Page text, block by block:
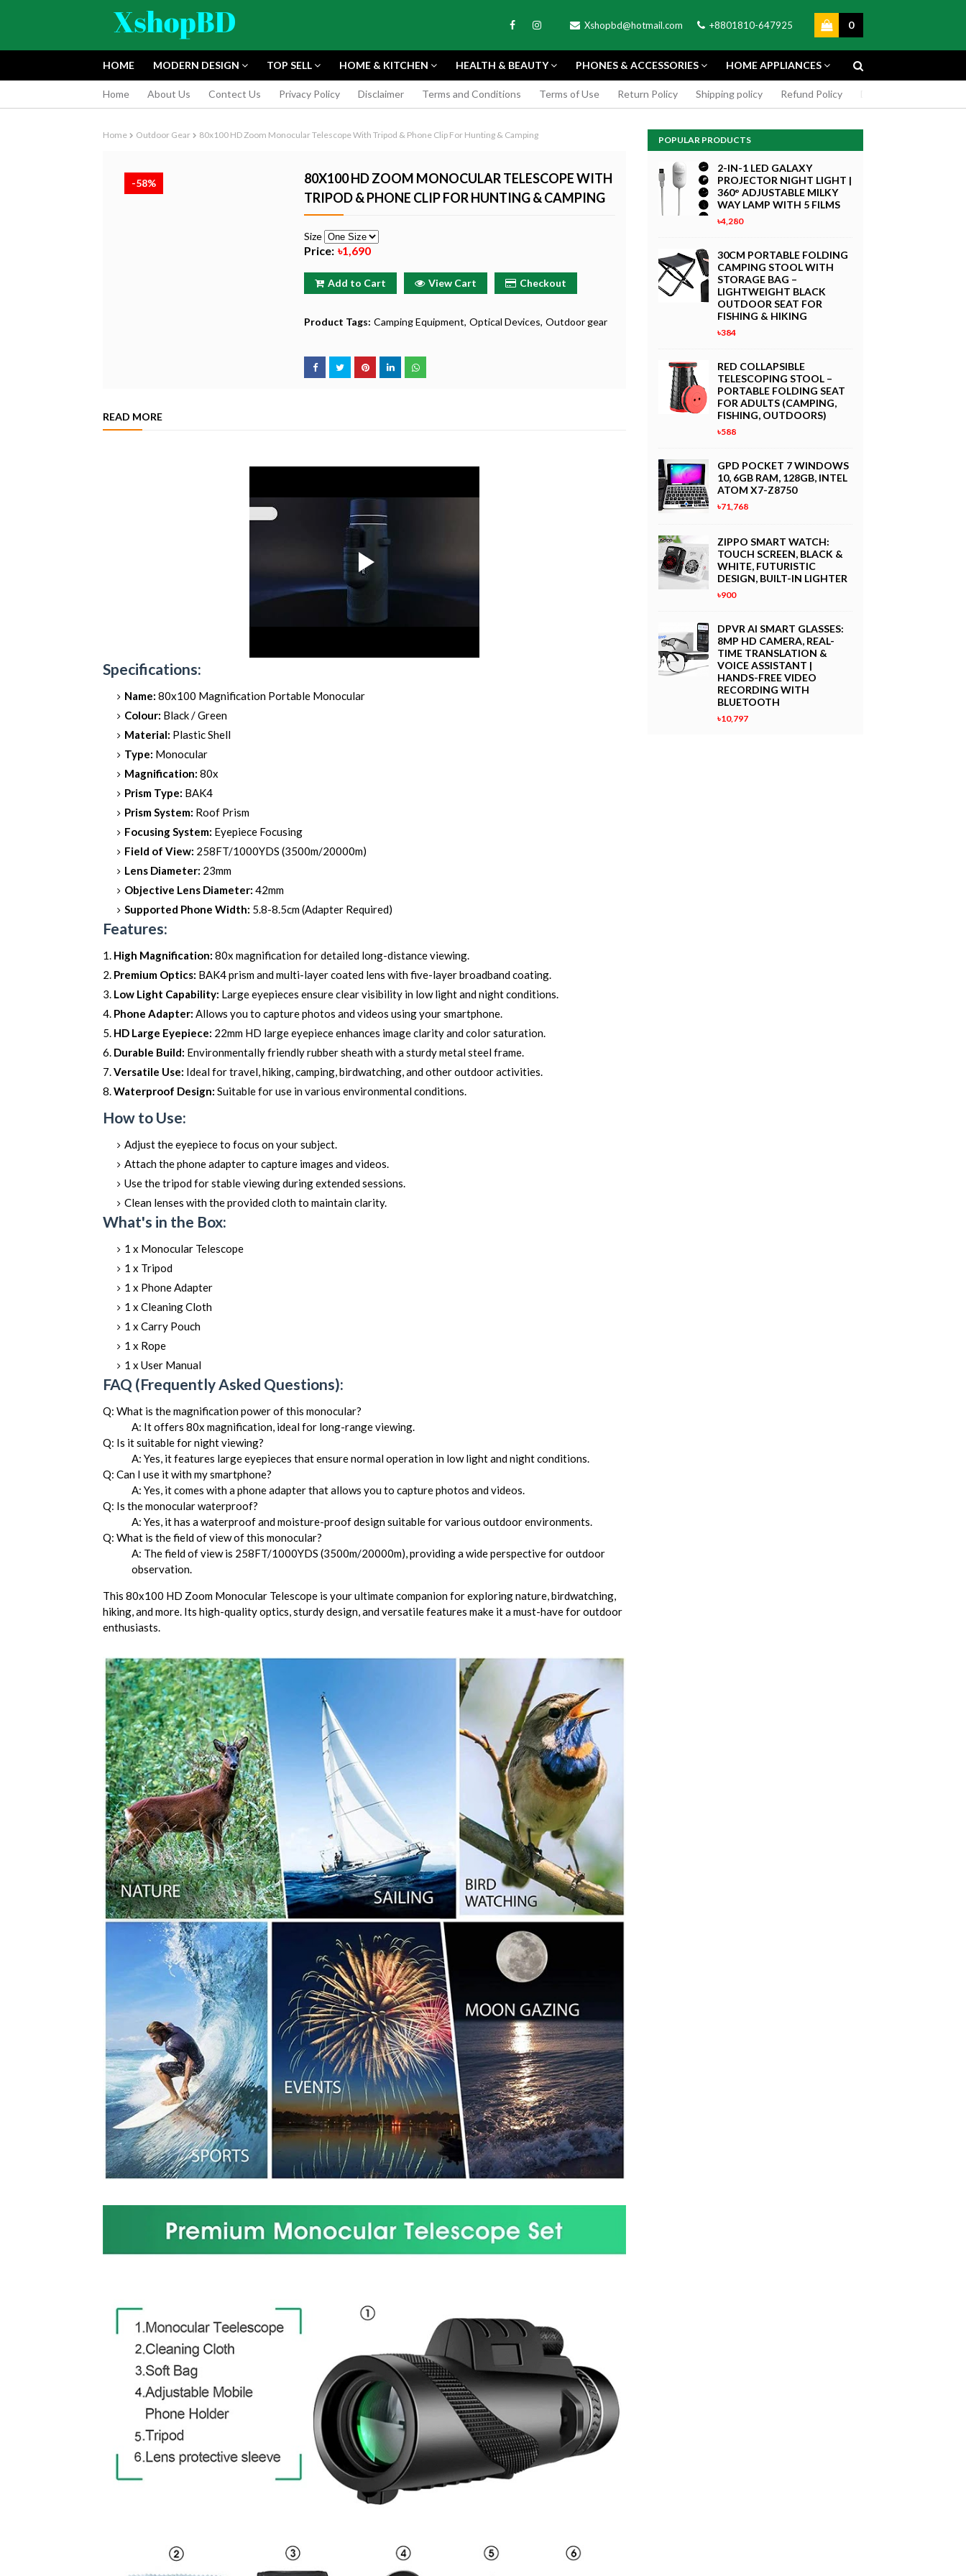
Xshopbd@hotmail.com +8801810-647925 0
HOME MODERN DESIGN TOP SELL
FUJIFILM INSTAX MINI 11
INSTANT CAMERA - SKY BLUE
Buy Now
৳999
APEXEL
LENS FOR SMARTPHONE
৳185
Buy Now
GREEN SCREEN 5X7 FEET
FOR PHOTOGRAPHY
WITHOUT STAND
৳299
Buy Now
HOME & KITCHEN HEALTH & BEAUTY PHONES & ACCESSORIES HOME APPLIANCES
Home About Us Contect Us Privacy Policy Disclaimer Terms and Conditions Terms of Use Return Policy Shipping policy Refund Policy
Home Outdoor Gear 80x100 HD Zoom Monocular Telescope With Tripod & Phone Clip For Hunting & Camping
-58%
80X100 HD ZOOM MONOCULAR TELESCOPE WITH
TRIPOD & PHONE CLIP FOR HUNTING & CAMPING
Size
Price: ৳1,690
Add to Cart View Cart Checkout
Product Tags: Camping Equipment Optical Devices Outdoor gear
READ MORE
Specifications:
Name: 80x100 Magnification Portable Monocular
Colour: Black / Green
Material: Plastic Shell
Type: Monocular
Magnification: 80x
Prism Type: BAK4
Prism System: Roof Prism
Focusing System: Eyepiece Focusing
Field of View: 258FT/1000YDS (3500m/20000m)
Lens Diameter: 23mm
Objective Lens Diameter: 42mm
Supported Phone Width: 5.8-8.5cm (Adapter Required)
Features:
High Magnification: 80x magnification for detailed long-distance viewing.
Premium Optics: BAK4 prism and multi-layer coated lens with five-layer broadband coating.
Low Light Capability: Large eyepieces ensure clear visibility in low light and night conditions.
Phone Adapter: Allows you to capture photos and videos using your smartphone.
HD Large Eyepiece: 22mm HD large eyepiece enhances image clarity and color saturation.
Durable Build: Environmentally friendly rubber sheath with a sturdy metal steel frame.
Versatile Use: Ideal for travel, hiking, camping, birdwatching, and other outdoor activities.
Waterproof Design: Suitable for use in various environmental conditions.
How to Use:
Adjust the eyepiece to focus on your subject.
Attach the phone adapter to capture images and videos.
Use the tripod for stable viewing during extended sessions.
Clean lenses with the provided cloth to maintain clarity.
What's in the Box:
1 x Monocular Telescope
1 x Tripod
1 x Phone Adapter
1 x Cleaning Cloth
1 x Carry Pouch
1 x Rope
1 x User Manual
FAQ (Frequently Asked Questions):
Q: What is the magnification power of this monocular?
A: It offers 80x magnification, ideal for long-range viewing.
Q: Is it suitable for night viewing?
A: Yes, it features large eyepieces that ensure normal operation in low light and night conditions.
Q: Can I use it with my smartphone?
A: Yes, it comes with a phone adapter that allows you to capture photos and videos.
Q: Is the monocular waterproof?
A: Yes, it has a waterproof and moisture-proof design suitable for various outdoor environments.
Q: What is the field of view of this monocular?
A: The field of view is 258FT/1000YDS (3500m/20000m), providing a wide perspective for outdoor
observation.
This 80x100 HD Zoom Monocular Telescope is your ultimate companion for exploring nature, birdwatching,
hiking, and more. Its high-quality optics, sturdy design, and versatile features make it a must-have for outdoor
enthusiasts.
POPULAR PRODUCTS
2-IN-1 LED GALAXY
PROJECTOR NIGHT LIGHT |
360° ADJUSTABLE MILKY
WAY LAMP WITH 5 FILMS
৳4,280
30CM PORTABLE FOLDING
CAMPING STOOL WITH
STORAGE BAG –
LIGHTWEIGHT BLACK
OUTDOOR SEAT FOR
FISHING & HIKING
৳384
RED COLLAPSIBLE
TELESCOPING STOOL –
PORTABLE FOLDING SEAT
FOR ADULTS (CAMPING,
FISHING, OUTDOORS)
৳588
GPD POCKET 7 WINDOWS
10, 6GB RAM, 128GB, INTEL
ATOM X7-Z8750
৳71,768
ZIPPO SMART WATCH:
TOUCH SCREEN, BLACK &
WHITE, FUTURISTIC
DESIGN, BUILT-IN LIGHTER
৳900
DPVR AI SMART GLASSES:
8MP HD CAMERA, REAL-
TIME TRANSLATION &
VOICE ASSISTANT |
HANDS-FREE VIDEO
RECORDING WITH
BLUETOOTH
৳10,797